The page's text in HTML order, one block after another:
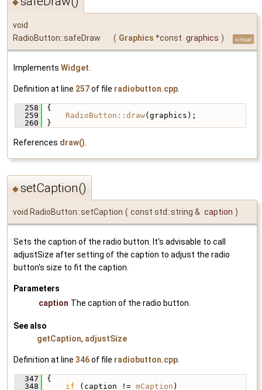
◆
void
RadioButton::safeDraw
( Graphics *const graphics ) virtual
Implements Widget.
Definition at line 257of file radiobutton.cpp.
  258
{
  259
RadioButton::draw(graphics);
  260
}
References draw().
◆setCaption()
void RadioButton::setCaption ( const std::string & caption )
Sets the caption of the radio button. It's advisable to call
adjustSize after setting of the caption to adjust the radio
button's size to fit the caption.
Parameters
caption The caption of the radio button.
See also
getCaption, adjustSize
Definition at line 346of file radiobutton.cpp
  347
{
  348
if (caption != mCaption )